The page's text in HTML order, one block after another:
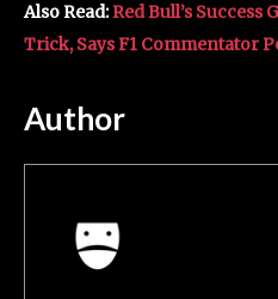
Also Read:Red Bull’s Success
Trick, Says F1 Commentator
Author